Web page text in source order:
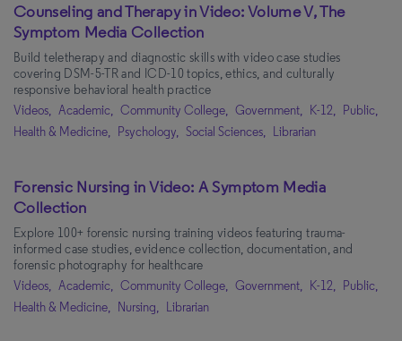
Apply Filters Clear All
Counseling and Therapy in Video: Volume V, The
Symptom Media Collection
Build teletherapy and diagnostic skills with video case studies
covering DSM-5-TR and ICD-10 topics, ethics, and culturally
responsive behavioral health practice
Videos, Academic, Community College, Government, K-12, Public,
Health & Medicine, Psychology, Social Sciences, Librarian
Forensic Nursing in Video: A Symptom Media
Collection
Explore 100+ forensic nursing training videos featuring trauma-
informed case studies, evidence collection, documentation, and
forensic photography for healthcare
Videos, Academic, Community College, Government, K-12, Public,
Health & Medicine, Nursing, Librarian